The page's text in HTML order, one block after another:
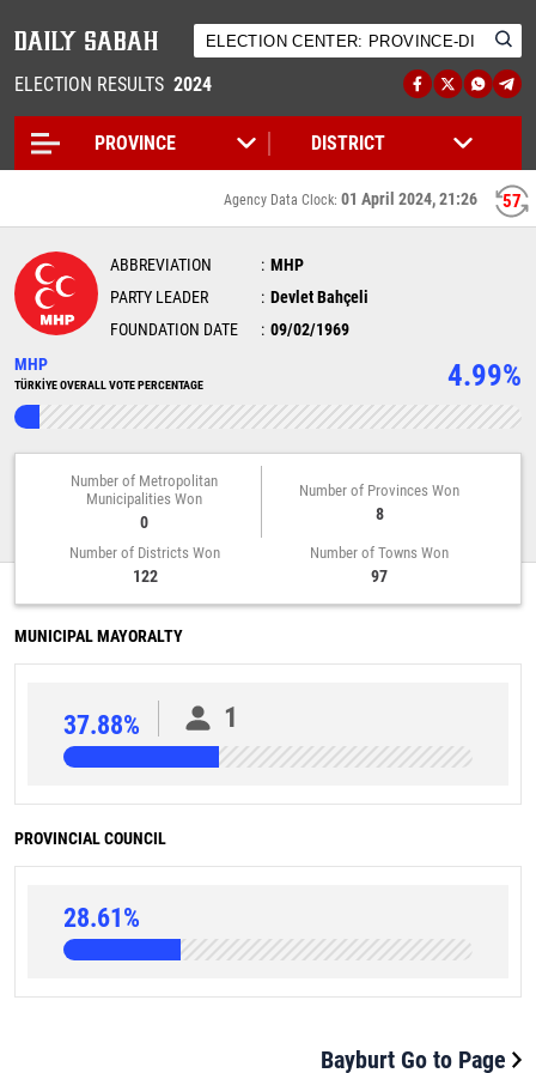
ELECTION RESULTS 2024
57
Agency Data Clock: 01 April 2024, 21:26
ABBREVIATION
MHP
PARTY LEADER
Devlet Bahçeli
FOUNDATION DATE
09/02/1969
MHP
TÜRKİYE OVERALL VOTE PERCENTAGE 4.99%
Number of Metropolitan
Municipalities Won
0
Number of Provinces Won
8
Number of Districts Won
122
Number of Towns Won
97
MUNICIPAL MAYORALTY
37.88% 1
PROVINCIAL COUNCIL
28.61%
Bayburt Go to Page